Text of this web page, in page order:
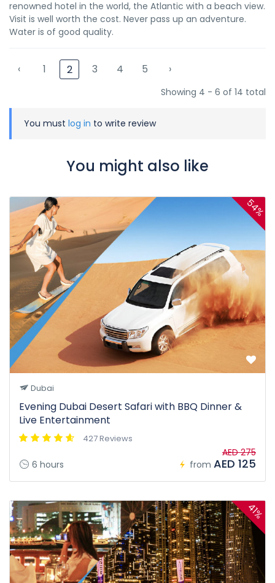
renowned hotel in the world, the Atlantic with a beach view.
Visit is well worth the cost. Never pass up an adventure.
Water is of good quality.
‹ 1 2 3 4 5 ›
Showing 4 - 6 of 14 total
You must log in to write review
You might also like
54%
Dubai
Evening Dubai Desert Safari with BBQ Dinner &
Live Entertainment
427 Reviews
6 hours from
AED 275
AED 125
41%